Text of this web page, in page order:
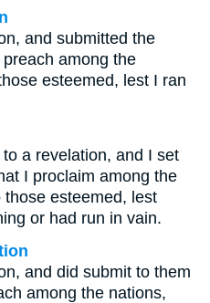
and submitted the
among the
esteemed, lest I ran
a revelation, and I set
I proclaim among the
esteemed, lest
or had run in vain.
and did submit to them
among the nations,